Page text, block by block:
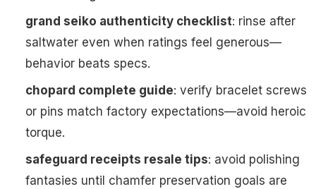
grand seiko authenticity checklist: rinse after
saltwater even when ratings feel generous—
behavior beats specs.
chopard complete guide: verify bracelet screws
or pins match factory expectations—avoid heroic
torque.
safeguard receipts resale tips: avoid polishing
fantasies until chamfer preservation goals are